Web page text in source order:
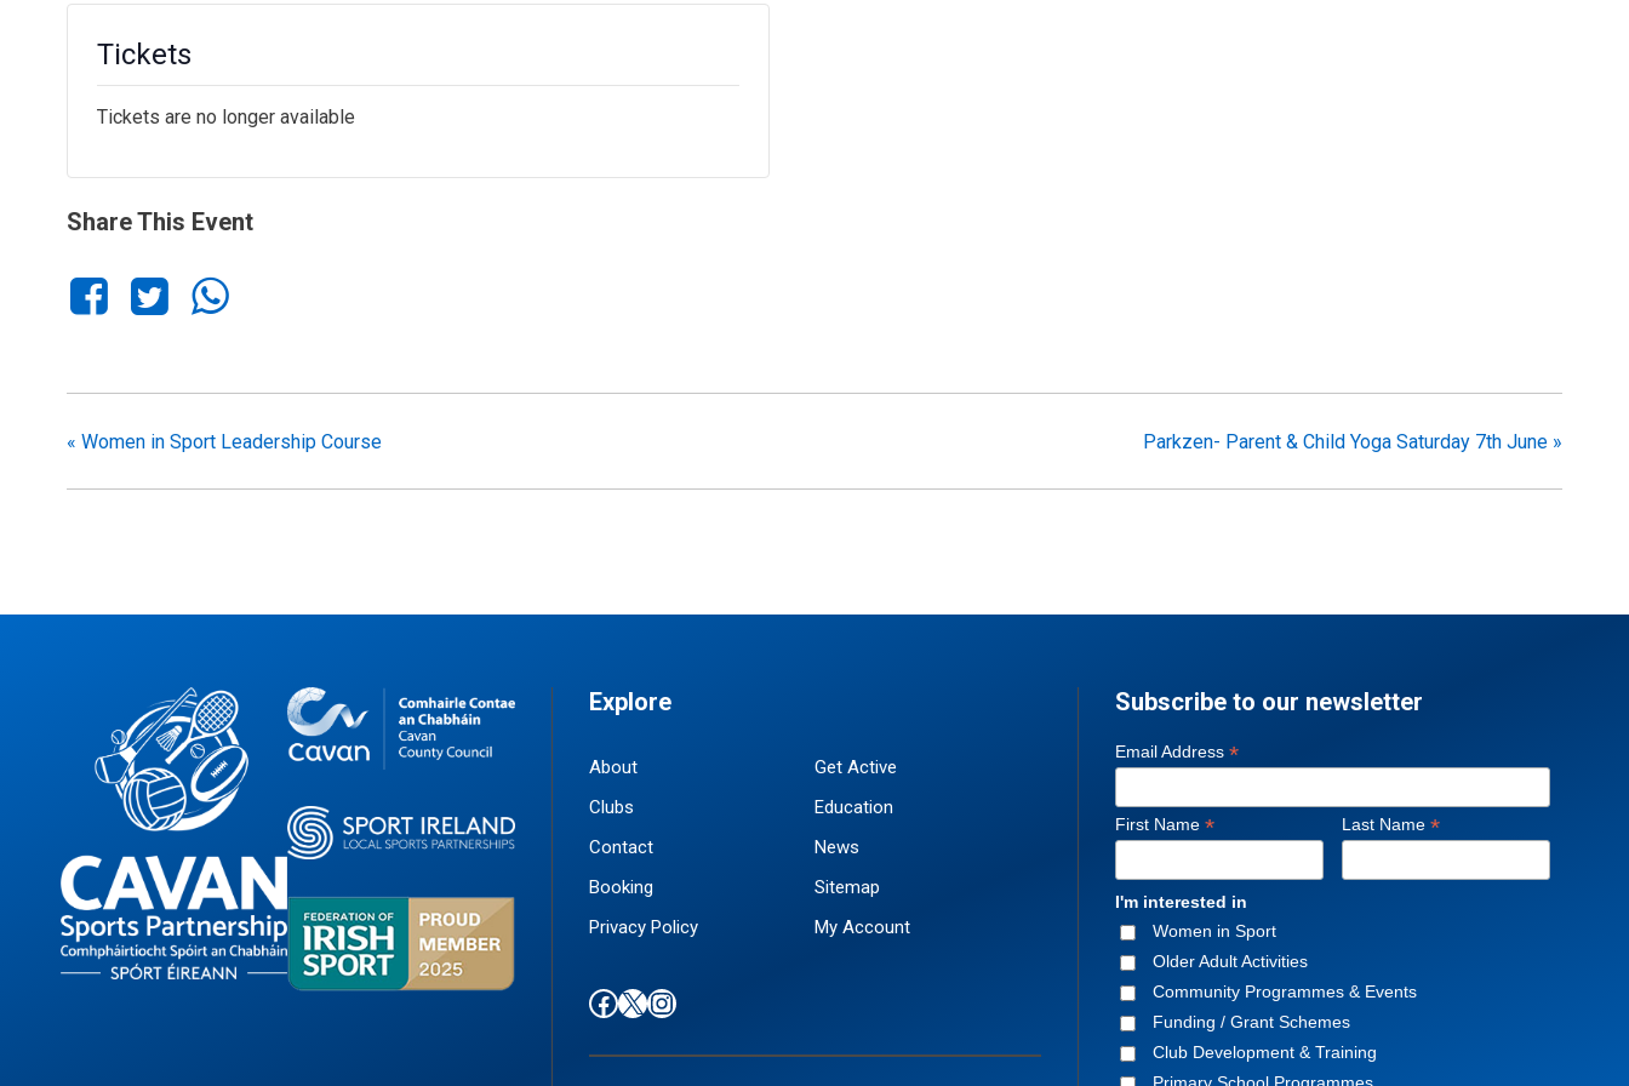
Tickets
Tickets are no longer available
Share This Event
« Women in Sport Leadership Course Parkzen- Parent & Child Yoga Saturday 7th June »
Explore
About
Get Active
Clubs
Education
Contact
News
Booking
Sitemap
Privacy Policy
My Account
Find us on Facebook Follow us on X / Twitter Find us on Instagram
Subscribe to our newsletter
Email Address*
First Name* Last Name*
I'm interested in
Women in Sport
Older Adult Activities
Community Programmes & Events
Funding / Grant Schemes
Club Development & Training